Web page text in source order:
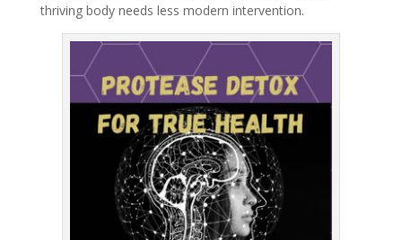
thriving body needs less modern intervention.